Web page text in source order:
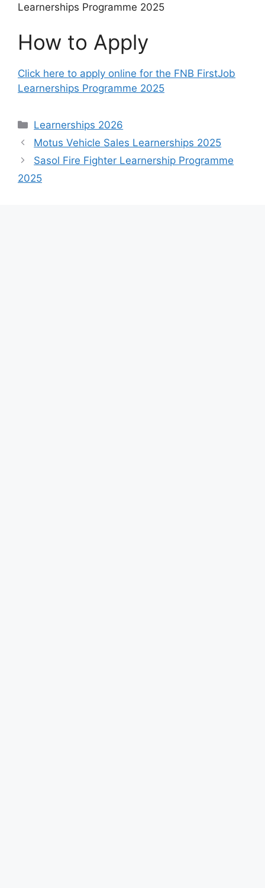
Learnerships Programme 2025
How to Apply
Click here to apply online for the FNB FirstJob
Learnerships Programme 2025
Categories
Learnerships 2026
Motus Vehicle Sales Learnerships 2025
Sasol Fire Fighter Learnership Programme
2025